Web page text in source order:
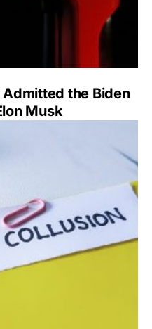
the Biden
Musk